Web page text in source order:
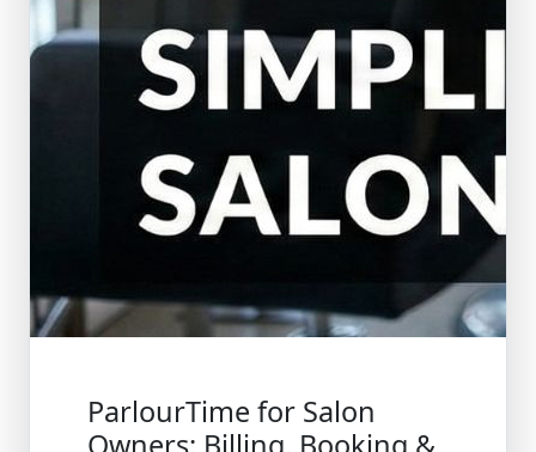
ParlourTime for Salon